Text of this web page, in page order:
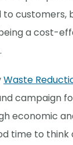
customers,
a cost-
Waste
campaign
economic
time to think